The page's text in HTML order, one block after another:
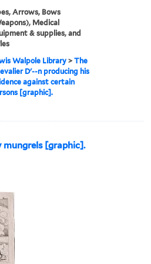
Arrows, Bows
Medical
& supplies, and
Walpole Library >The
D'--n producing his
against certain
[graphic].
mungrels [graphic].